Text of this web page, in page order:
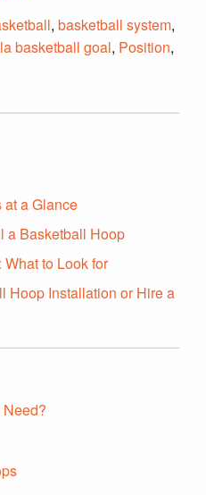
, basketball system,
basketball goal, Position,
at a Glance
a Basketball Hoop
to Look for
Hoop Installation or Hire a